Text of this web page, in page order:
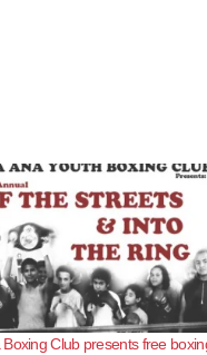
Boxing Club presents free